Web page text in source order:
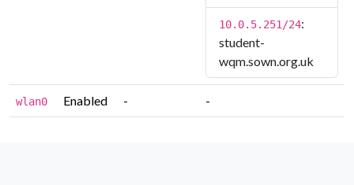
10.0.5.251/24:
student-
wqm.sown.org.uk
wlan0 Enabled - -